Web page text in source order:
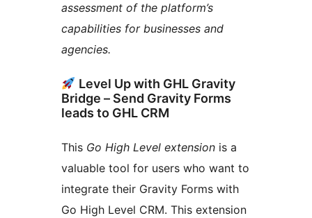
assessment of the platform’s
capabilities for businesses and
agencies.
Level Up with GHL Gravity
Bridge – Send Gravity Forms
leads to GHL CRM
This Go High Level extension is a
valuable tool for users who want to
integrate their Gravity Forms with
Go High Level CRM. This extension